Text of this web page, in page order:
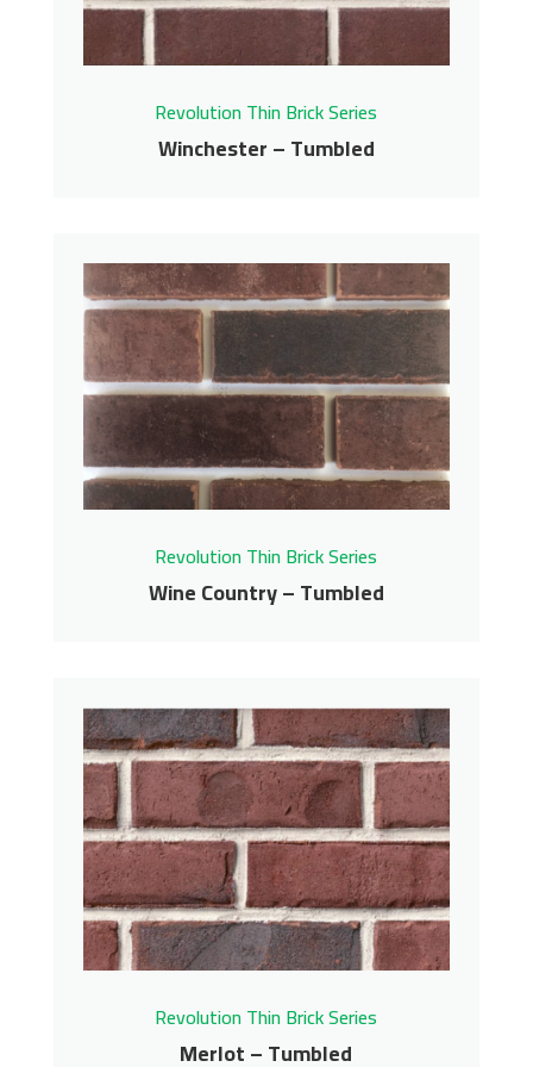
Revolution Thin Brick Series
Winchester – Tumbled
Winchester – Tumbled
Revolution Thin Brick Series
Contact us for pricing
Get More Info
Revolution Thin Brick Series
Wine Country – Tumbled
Wine Country –
Tumbled
Revolution Thin Brick Series
Contact us for pricing
Get More Info
Revolution Thin Brick Series
Merlot – Tumbled